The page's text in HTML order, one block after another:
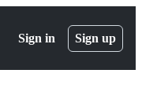
Sign in Sign up